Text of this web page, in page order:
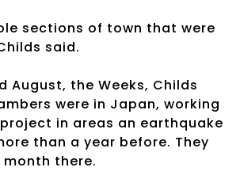
sections of town that were
said.
August, the Weeks, Childs
were in Japan, working
in areas an earthquake
than a year before. They
there.